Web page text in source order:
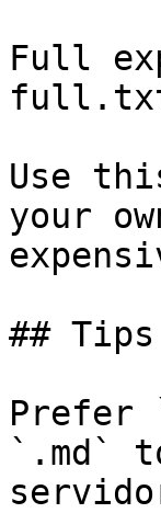
Full
Use
your
##
Prefer
`.md`